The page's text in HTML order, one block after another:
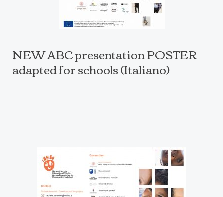
NEW ABC presentation POSTER
adapted for schools (Italiano)